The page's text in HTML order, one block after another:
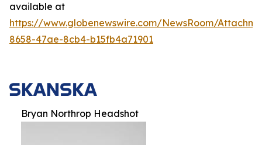
available at
https://www.globenewswire.com/NewsRoom/
8658-47ae-8cb4-b15fb4a71901
Bryan Northrop Headshot